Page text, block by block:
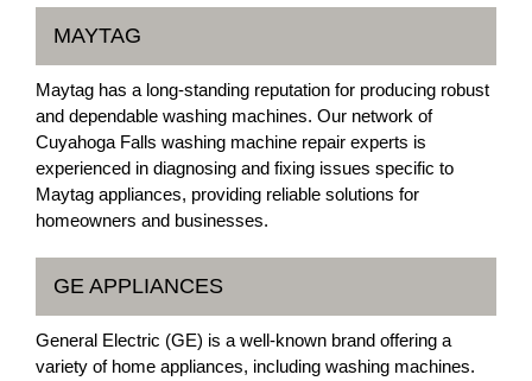
MAYTAG
Maytag has a long-standing reputation for producing robust
and dependable washing machines. Our network of
Cuyahoga Falls washing machine repair experts is
experienced in diagnosing and fixing issues specific to
Maytag appliances, providing reliable solutions for
homeowners and businesses.
GE APPLIANCES
General Electric (GE) is a well-known brand offering a
variety of home appliances, including washing machines.